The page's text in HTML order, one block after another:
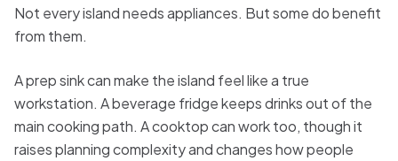
Not every island needs appliances. But some do benefit
from them.
A prep sink can make the island feel like a true
workstation. A beverage fridge keeps drinks out of the
main cooking path. A cooktop can work too, though it
raises planning complexity and changes how people